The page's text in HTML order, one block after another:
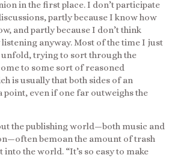
in the first place. I don’t participate
partly because I know how
and partly because I don’t think
listening anyway. Most of the time I just
unfold, trying to sort through the
to some sort of reasoned
is usually that both sides of an
point, even if one far outweighs the
the publishing world—both music and
bemoan the amount of trash
into the world. “It’s so easy to make